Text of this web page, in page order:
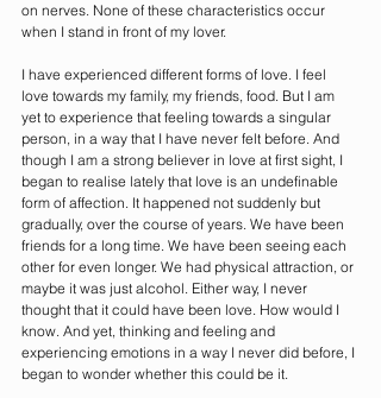
on nerves. None of these characteristics occur
when I stand in front of my lover.
I have experienced different forms of love. I feel
love towards my family, my friends, food. But I am
yet to experience that feeling towards a singular
person, in a way that I have never felt before. And
though I am a strong believer in love at first sight, I
began to realise lately that love is an undefinable
form of affection. It happened not suddenly but
gradually, over the course of years. We have been
friends for a long time. We have been seeing each
other for even longer. We had physical attraction, or
maybe it was just alcohol. Either way, I never
thought that it could have been love. How would I
know. And yet, thinking and feeling and
experiencing emotions in a way I never did before, I
began to wonder whether this could be it.